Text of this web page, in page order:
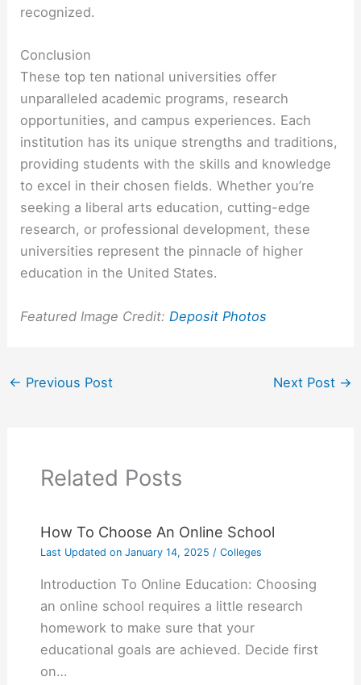
recognized.
Conclusion
These top ten national universities offer
unparalleled academic programs, research
opportunities, and campus experiences. Each
institution has its unique strengths and traditions,
providing students with the skills and knowledge
to excel in their chosen fields. Whether you’re
seeking a liberal arts education, cutting-edge
research, or professional development, these
universities represent the pinnacle of higher
education in the United States.
Featured Image Credit: Deposit Photos
← Previous Post Next Post →
Related Posts
How To Choose An Online School
Last Updated onJanuary 14, 2025 / Colleges
Introduction To Online Education: Choosing
an online school requires a little research
homework to make sure that your
educational goals are achieved. Decide first
on…